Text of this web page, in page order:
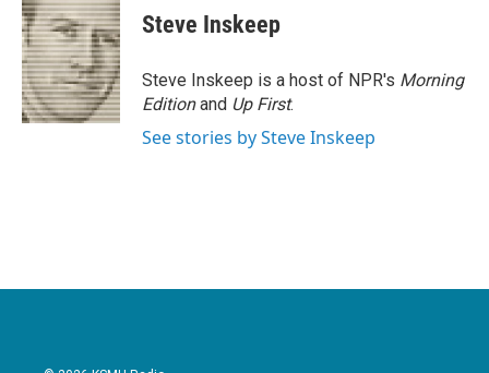
Steve Inskeep
Steve Inskeep is a host of NPR's Morning
Editionand Up First.
See stories by Steve Inskeep